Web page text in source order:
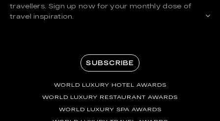
travellers. Sign up now for your monthly dose of
travel inspiration.
SUBSCRIBE
WORLD LUXURY HOTEL AWARDS
WORLD LUXURY RESTAURANT AWARDS
WORLD LUXURY SPA AWARDS